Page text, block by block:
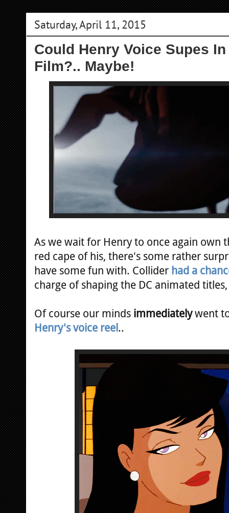
Saturday, April 11, 2015
Could Henry Voice Supes
Film?.. Maybe!
As we wait for Henry to once again own
red cape of his, there's some rather
have some fun with. Collider had a
charge of shaping the DC animated
Of course our minds immediatelywent
Henry's voice reel ..